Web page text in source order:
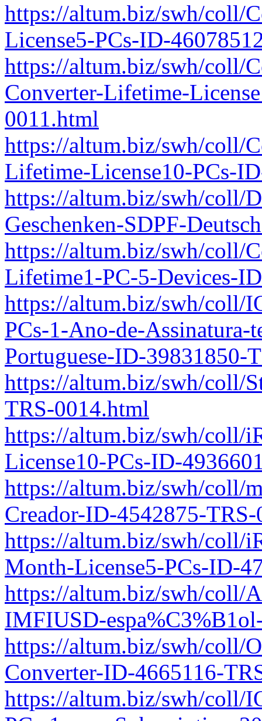
https://altum.biz/swh/coll/
License5-PCs-ID-
https://altum.biz/swh/coll/
Converter-Lifetime-
0011.html
https://altum.biz/swh/coll/
Lifetime-License10-PCs-
https://altum.biz/swh/coll/
Geschenken-SDPF-
https://altum.biz/swh/coll/
Lifetime1-PC-5-Devices-
https://altum.biz/swh/coll/
PCs-1-Ano-de-Assinatura-
Portuguese-ID-39831850-
https://altum.biz/swh/coll/
TRS-0014.html
https://altum.biz/swh/coll/
License10-PCs-ID-
https://altum.biz/swh/coll/
Creador-ID-4542875-
https://altum.biz/swh/coll/
Month-License5-PCs-ID-
https://altum.biz/swh/coll/
IMFIUSD-
https://altum.biz/swh/coll/
Converter-ID-4665116-
https://altum.biz/swh/coll/